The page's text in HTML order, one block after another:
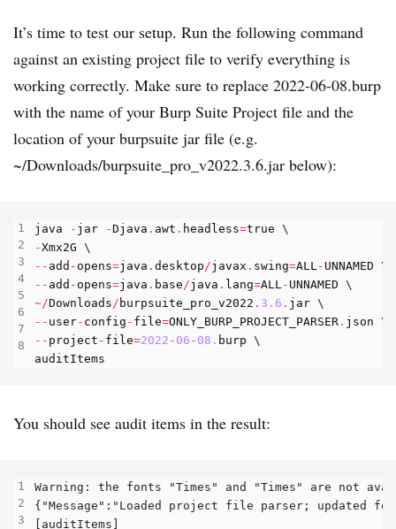
It’s time to test our setup. Run the following command
against an existing project file to verify everything is
working correctly. Make sure to replace 2022-06-08.burp
with the name of your Burp Suite Project file and the
location of your burpsuite jar file (e.g.
~/Downloads/burpsuite_pro_v2022.3.6.jar below):
java - jar -Djava . awt . headless=true
-Xmx2G
-- add - opens=java .desktop/javax . swing=ALL- UNNAMED
-- add - opens=java . base/java . lang=ALL- UNNAMED
~/Downloads/ burpsuite_pro_v2022 . 3.6 . jar
-- user- config - file=ONLY_BURP_PROJECT_PARSER . json
-- project - file=2022 - 06 - 08. burp
auditItems
You should see audit items in the result: